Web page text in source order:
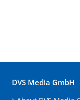
DVS Media GmbH